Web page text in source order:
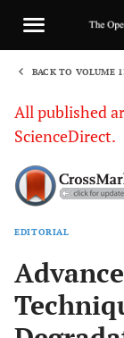
BACK TO VOLUME
All published
ScienceDirect.
EDITORIAL